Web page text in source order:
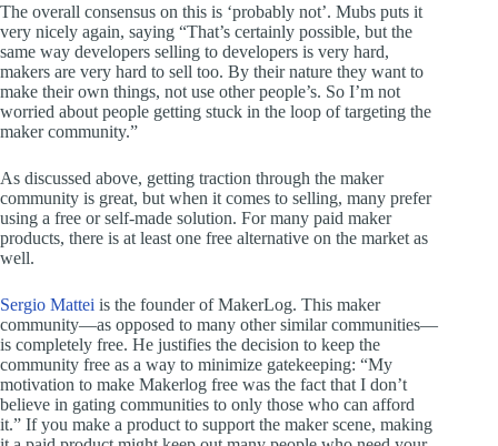
The overall consensus on this is ‘probably not’. Mubs puts it
very nicely again, saying “That’s certainly possible, but the
same way developers selling to developers is very hard,
makers are very hard to sell too. By their nature they want to
make their own things, not use other people’s. So I’m not
worried about people getting stuck in the loop of targeting the
maker community.”
As discussed above, getting traction through the maker
community is great, but when it comes to selling, many prefer
using a free or self-made solution. For many paid maker
products, there is at least one free alternative on the market as
well.
Sergio Mattei is the founder of MakerLog. This maker
community—as opposed to many other similar communities—
is completely free. He justifies the decision to keep the
community free as a way to minimize gatekeeping: “My
motivation to make Makerlog free was the fact that I don’t
believe in gating communities to only those who can afford
it.” If you make a product to support the maker scene, making